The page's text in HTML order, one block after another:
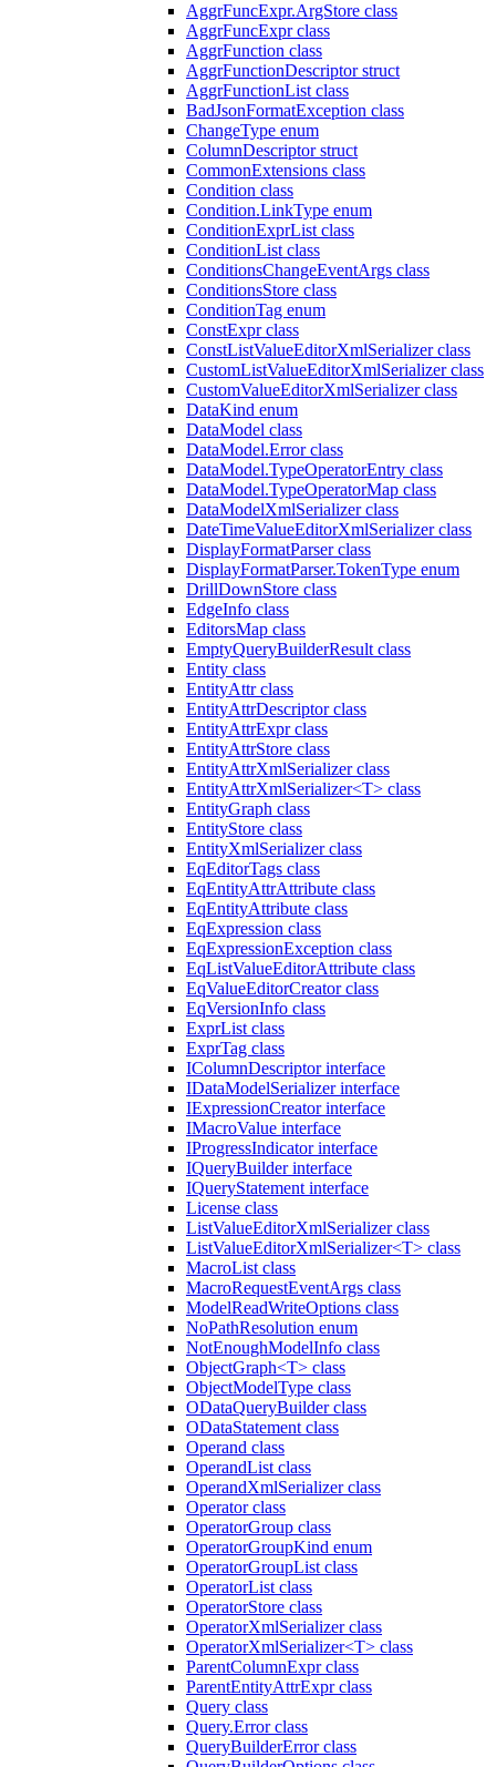
AggrFuncExpr.ArgStore class
AggrFuncExpr class
AggrFunction class
AggrFunctionDescriptor struct
AggrFunctionList class
BadJsonFormatException class
ChangeType enum
ColumnDescriptor struct
CommonExtensions class
Condition class
Condition.LinkType enum
ConditionExprList class
ConditionList class
ConditionsChangeEventArgs class
ConditionsStore class
ConditionTag enum
ConstExpr class
ConstListValueEditorXmlSerializer class
CustomListValueEditorXmlSerializer class
CustomValueEditorXmlSerializer class
DataKind enum
DataModel class
DataModel.Error class
DataModel.TypeOperatorEntry class
DataModel.TypeOperatorMap class
DataModelXmlSerializer class
DateTimeValueEditorXmlSerializer class
DisplayFormatParser class
DisplayFormatParser.TokenType enum
DrillDownStore class
EdgeInfo class
EditorsMap class
EmptyQueryBuilderResult class
Entity class
EntityAttr class
EntityAttrDescriptor class
EntityAttrExpr class
EntityAttrStore class
EntityAttrXmlSerializer class
EntityAttrXmlSerializer<T> class
EntityGraph class
EntityStore class
EntityXmlSerializer class
EqEditorTags class
EqEntityAttrAttribute class
EqEntityAttribute class
EqExpression class
EqExpressionException class
EqListValueEditorAttribute class
EqValueEditorCreator class
EqVersionInfo class
ExprList class
ExprTag class
IColumnDescriptor interface
IDataModelSerializer interface
IExpressionCreator interface
IMacroValue interface
IProgressIndicator interface
IQueryBuilder interface
IQueryStatement interface
License class
ListValueEditorXmlSerializer class
ListValueEditorXmlSerializer<T> class
MacroList class
MacroRequestEventArgs class
ModelReadWriteOptions class
NoPathResolution enum
NotEnoughModelInfo class
ObjectGraph<T> class
ObjectModelType class
ODataQueryBuilder class
ODataStatement class
Operand class
OperandList class
OperandXmlSerializer class
Operator class
OperatorGroup class
OperatorGroupKind enum
OperatorGroupList class
OperatorList class
OperatorStore class
OperatorXmlSerializer class
OperatorXmlSerializer<T> class
ParentColumnExpr class
ParentEntityAttrExpr class
Query class
Query.Error class
QueryBuilderError class